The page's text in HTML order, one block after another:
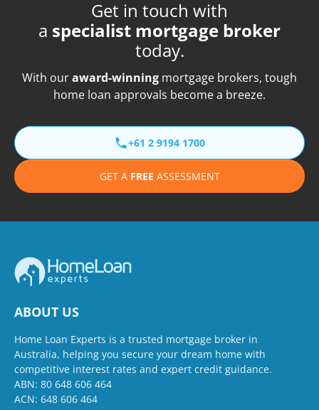
Get in touch with
a specialist mortgage broker
today.
With ouraward-winning mortgage brokers, tough
home loan approvals become a breeze.
+61 2 9194 1700
GET A FREE ASSESSMENT
ABOUT US
Home Loan Experts is a trusted mortgage broker in
Australia, helping you secure your dream home with
competitive interest rates and expert credit guidance.
ABN: 80 648 606 464
ACN: 648 606 464